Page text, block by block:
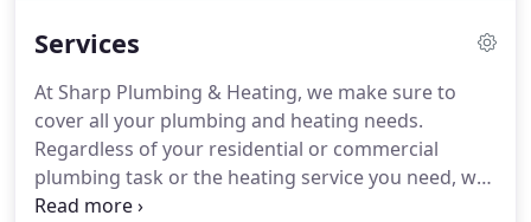
Services
At Sharp Plumbing & Heating, we make sure to
cover all your plumbing and heating needs.
Regardless of your residential or commercial
plumbing task or the heating service you need, we
are the team that you can rely on to provide